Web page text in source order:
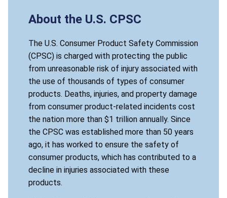
About the U.S. CPSC
The U.S. Consumer Product Safety Commission
(CPSC) is charged with protecting the public
from unreasonable risk of injury associated with
the use of thousands of types of consumer
products. Deaths, injuries, and property damage
from consumer product-related incidents cost
the nation more than $1 trillion annually. Since
the CPSC was established more than 50 years
ago, it has worked to ensure the safety of
consumer products, which has contributed to a
decline in injuries associated with these
products.